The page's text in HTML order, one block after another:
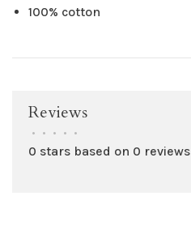
100% cotton
Reviews
• • • • •
0 stars based on 0 reviews